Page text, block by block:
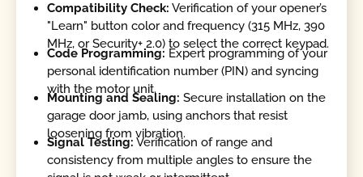
Compatibility Check: Verification of your opener’s
"Learn" button color and frequency (315 MHz, 390
MHz, or Security+ 2.0) to select the correct keypad.
Code Programming: Expert programming of your
personal identification number (PIN) and syncing
with the motor unit.
Mounting and Sealing: Secure installation on the
garage door jamb, using anchors that resist
loosening from vibration.
Signal Testing: Verification of range and
consistency from multiple angles to ensure the